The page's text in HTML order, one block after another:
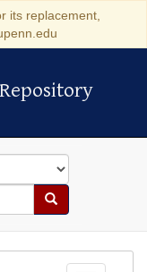
its replacement,
Search